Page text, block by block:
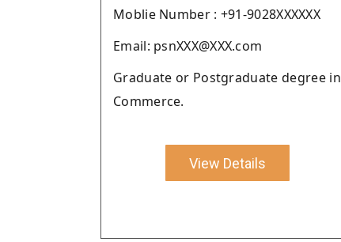
Moblie Number : +91-9028XXXXXX
Email: psnXXX@XXX.com
Graduate or Postgraduate degree in
Commerce.
View Details